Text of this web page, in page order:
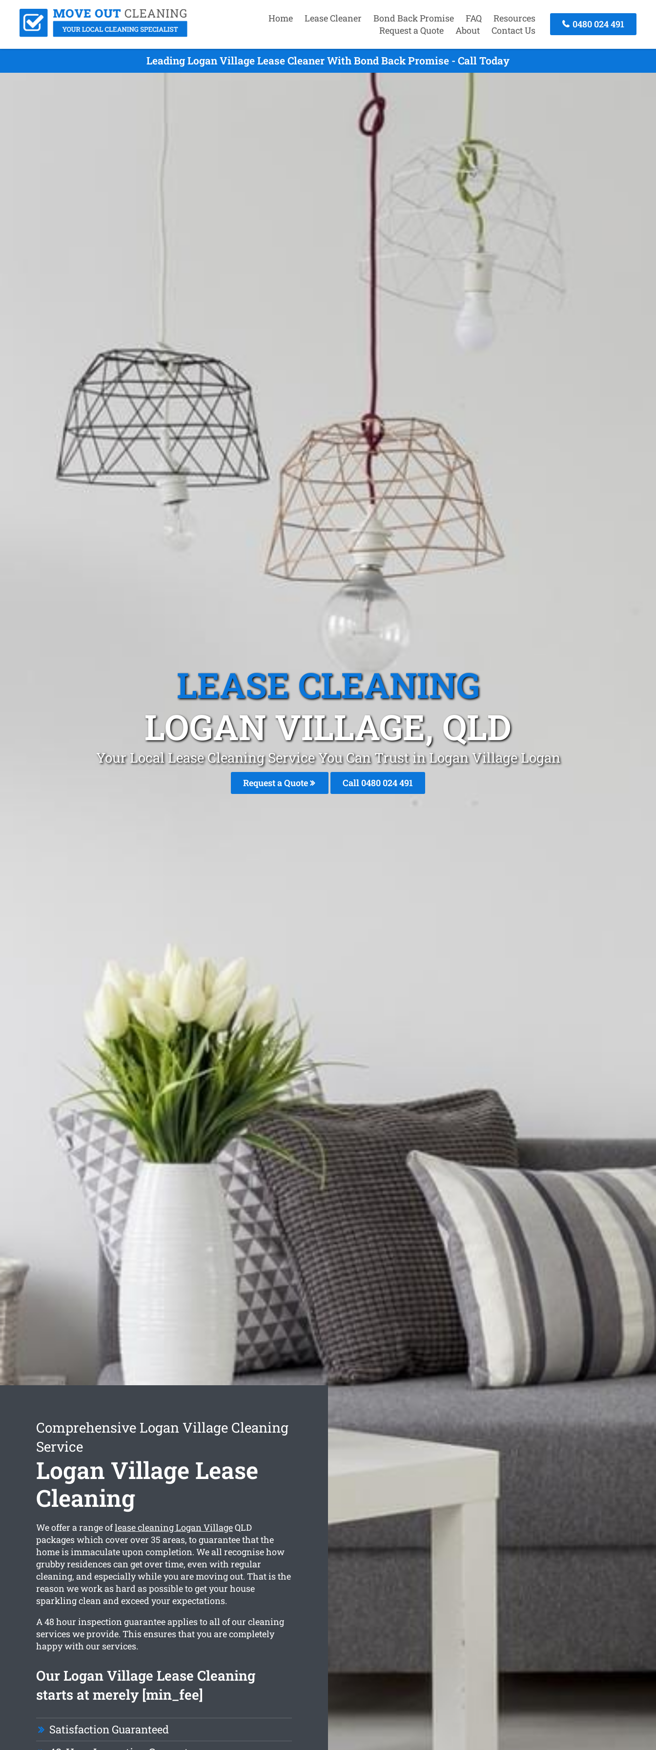
Home Lease Cleaner Bond Back Promise FAQ
Resources
Request a Quote
About Contact Us
0480 024 491
Leading Logan Village Lease Cleaner With Bond Back Promise - Call Today
LEASE CLEANING
LOGAN VILLAGE, QLD
Your Local Lease Cleaning Service You Can Trust in Logan Village Logan
Request a Quote Call 0480 024 491
Comprehensive Logan Village Cleaning
Service
Logan Village Lease
Cleaning
We offer a range oflease cleaning Logan VillageQLD
packages which cover over 35 areas, to guarantee that the
home is immaculate upon completion. We all recognise how
grubby residences can get over time, even with regular
cleaning, and especially while you are moving out. That is the
reason we work as hard as possible to get your house
sparkling clean and exceed your expectations.
A 48 hour inspection guarantee applies to all of our cleaning
services we provide. This ensures that you are completely
happy with our services.
Our Logan Village Lease Cleaning
starts at merely [min_fee]
Satisfaction Guaranteed